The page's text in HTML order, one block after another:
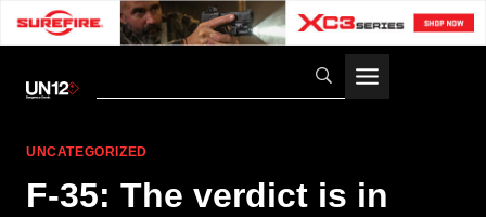
UNCATEGORIZED
F-35: The verdict is in